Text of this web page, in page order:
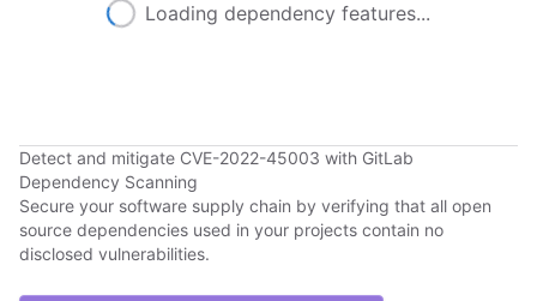
Loading dependency features...
Detect and mitigate CVE-2022-45003 with GitLab
Dependency Scanning
Secure your software supply chain by verifying that all open
source dependencies used in your projects contain no
disclosed vulnerabilities.